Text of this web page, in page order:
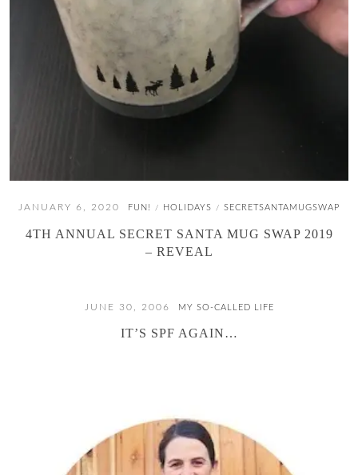
JANUARY 6, 2020 FUN! / HOLIDAYS / SECRETSANTAMUGSWAP
4TH ANNUAL SECRET SANTA MUG SWAP 2019
– REVEAL
JUNE 30, 2006 MY SO-CALLED LIFE
IT’S SPF AGAIN…